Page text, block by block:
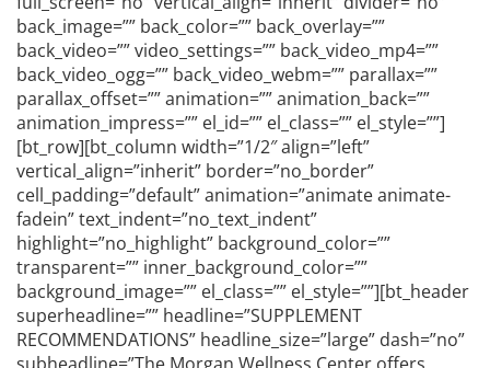
back_image=”” back_color=”” back_overlay=””
back_video=”” video_settings=”” back_video_mp4=””
back_video_ogg=”” back_video_webm=”” parallax=””
parallax_offset=”” animation=”” animation_back=””
animation_impress=”” el_id=”” el_class=”” el_style=””]
[bt_row][bt_column width=”1/2″ align=”left”
vertical_align=”inherit” border=”no_border”
cell_padding=”default” animation=”animate animate-
fadein” text_indent=”no_text_indent”
highlight=”no_highlight” background_color=””
transparent=”” inner_background_color=””
background_image=”” el_class=”” el_style=””][bt_header
superheadline=”” headline=”SUPPLEMENT
RECOMMENDATIONS” headline_size=”large” dash=”no”